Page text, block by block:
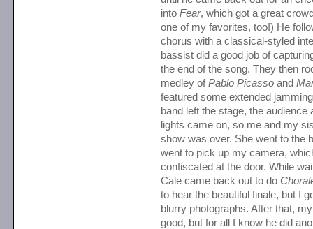
into Fear, which got a great
one of my favorites, too!) He
chorus with a classical-styled
bassist did a good job of
the end of the song. They then
medley ofPablo Picasso and
featured some extended
band left the stage, the audience
lights came on, so me and my
show was over. She went to the
went to pick up my camera,
confiscated at the door. While
Cale came back out to do
to hear the beautiful finale, but I
blurry photographs. After that,
good, but for all I know he did